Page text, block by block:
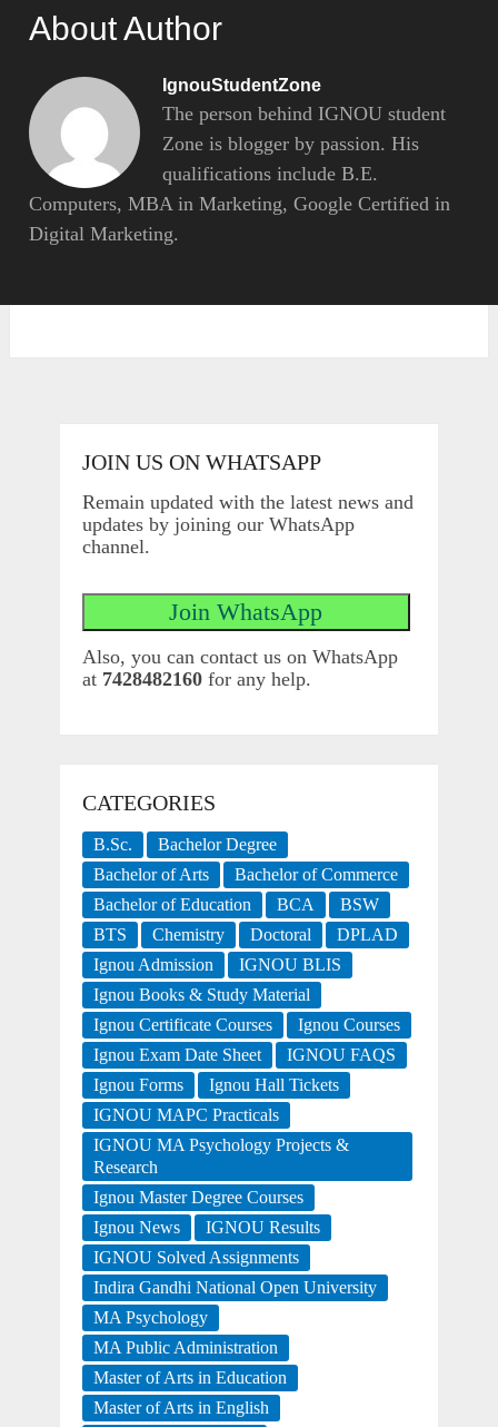
About Author
IgnouStudentZone
The person behind IGNOU student
Zone is blogger by passion. His
qualifications include B.E.
Computers, MBA in Marketing, Google Certified in
Digital Marketing.
JOIN US ON WHATSAPP
Remain updated with the latest news and
updates by joining our WhatsApp
channel.
Also, you can contact us on WhatsApp
at 7428482160for any help.
CATEGORIES
B.Sc.
Bachelor Degree
Bachelor of Arts
Bachelor of Commerce
Bachelor of Education
BCA
BSW
BTS
Chemistry Doctoral
DPLAD
Ignou Admission
IGNOU BLIS
Ignou Books & Study Material
Ignou Certificate Courses
Ignou Courses
Ignou Exam Date Sheet
IGNOU FAQS
Ignou Forms
Ignou Hall Tickets
IGNOU MAPC Practicals
IGNOU MA Psychology Projects &
Research
Ignou Master Degree Courses
Ignou News
IGNOU Results
IGNOU Solved Assignments
Indira Gandhi National Open University
MA Psychology
MA Public Administration
Master of Arts in Education
Master of Arts in English